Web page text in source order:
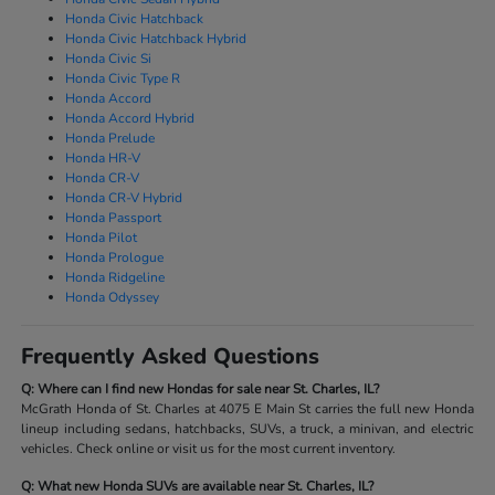
Honda Civic Hatchback
Honda Civic Hatchback Hybrid
Honda Civic Si
Honda Civic Type R
Honda Accord
Honda Accord Hybrid
Honda Prelude
Honda HR-V
Honda CR-V
Honda CR-V Hybrid
Honda Passport
Honda Pilot
Honda Prologue
Honda Ridgeline
Honda Odyssey
Frequently Asked Questions
Q: Where can I find new Hondas for sale near St. Charles, IL?
McGrath Honda of St. Charles at 4075 E Main St carries the full new Honda
lineup including sedans, hatchbacks, SUVs, a truck, a minivan, and electric
vehicles. Check online or visit us for the most current inventory.
Q: What new Honda SUVs are available near St. Charles, IL?